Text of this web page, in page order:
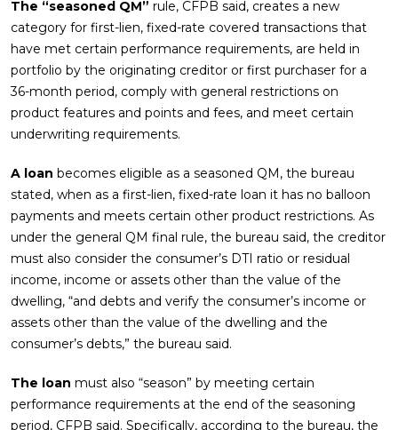
The “seasoned QM” rule, CFPB said, creates a new
category for first-lien, fixed-rate covered transactions that
have met certain performance requirements, are held in
portfolio by the originating creditor or first purchaser for a
36-month period, comply with general restrictions on
product features and points and fees, and meet certain
underwriting requirements.
A loan becomes eligible as a seasoned QM, the bureau
stated, when as a first-lien, fixed-rate loan it has no balloon
payments and meets certain other product restrictions. As
under the general QM final rule, the bureau said, the creditor
must also consider the consumer’s DTI ratio or residual
income, income or assets other than the value of the
dwelling, “and debts and verify the consumer’s income or
assets other than the value of the dwelling and the
consumer’s debts,” the bureau said.
The loan must also “season” by meeting certain
performance requirements at the end of the seasoning
period, CFPB said. Specifically, according to the bureau, the